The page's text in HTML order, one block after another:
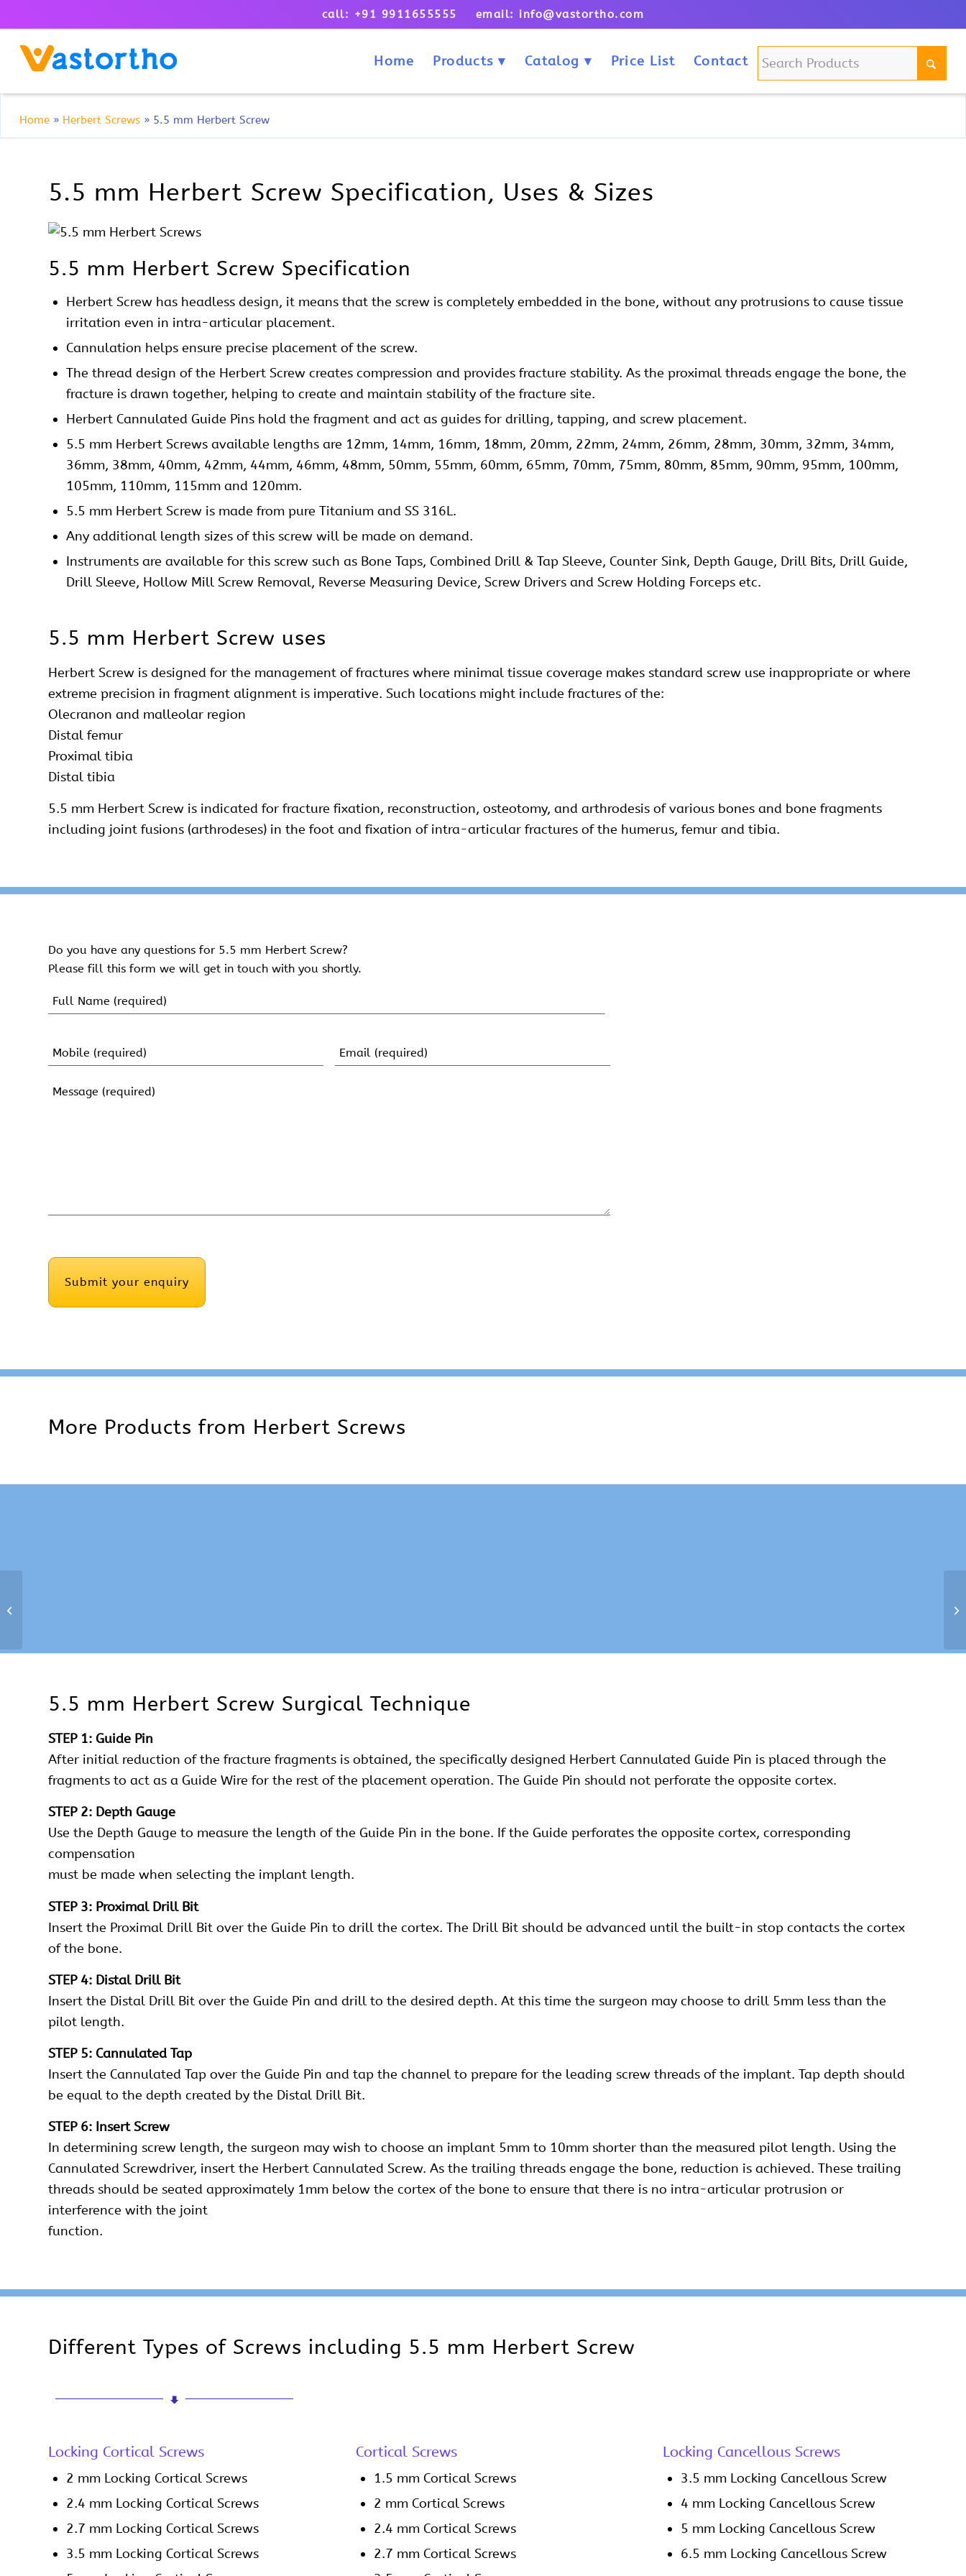
call: +91 9911655555 email: info@vastortho.com
Home Products Catalog Price List Contact
Home » Herbert Screws » 5.5 mm Herbert Screw
5.5 mm Herbert Screw Specification, Uses & Sizes
5.5 mm Herbert Screw Specification
Herbert Screw has headless design, it means that the screw is completely embedded in the bone, without any protrusions to cause tissue
irritation even in intra-articular placement.
Cannulation helps ensure precise placement of the screw.
The thread design of the Herbert Screw creates compression and provides fracture stability. As the proximal threads engage the bone, the
fracture is drawn together, helping to create and maintain stability of the fracture site.
Herbert Cannulated Guide Pins hold the fragment and act as guides for drilling, tapping, and screw placement.
5.5 mm Herbert Screws available lengths are 12mm, 14mm, 16mm, 18mm, 20mm, 22mm, 24mm, 26mm, 28mm, 30mm, 32mm, 34mm,
36mm, 38mm, 40mm, 42mm, 44mm, 46mm, 48mm, 50mm, 55mm, 60mm, 65mm, 70mm, 75mm, 80mm, 85mm, 90mm, 95mm, 100mm,
105mm, 110mm, 115mm and 120mm.
5.5 mm Herbert Screw is made from pure Titanium and SS 316L.
Any additional length sizes of this screw will be made on demand.
Instruments are available for this screw such as Bone Taps, Combined Drill & Tap Sleeve, Counter Sink, Depth Gauge, Drill Bits, Drill Guide,
Drill Sleeve, Hollow Mill Screw Removal, Reverse Measuring Device, Screw Drivers and Screw Holding Forceps etc.
5.5 mm Herbert Screw uses
Herbert Screw is designed for the management of fractures where minimal tissue coverage makes standard screw use inappropriate or where
extreme precision in fragment alignment is imperative. Such locations might include fractures of the:
Olecranon and malleolar region
Distal femur
Proximal tibia
Distal tibia
5.5 mm Herbert Screw is indicated for fracture fixation, reconstruction, osteotomy, and arthrodesis of various bones and bone fragments
including joint fusions (arthrodeses) in the foot and fixation of intra-articular fractures of the humerus, femur and tibia.
Do you have any questions for 5.5 mm Herbert Screw?
Please fill this form we will get in touch with you shortly.
Name
Name
Mobile Email
Message
More Products from Herbert Screws
5.5 mm Herbert Screw Surgical Technique
STEP 1: Guide Pin
After initial reduction of the fracture fragments is obtained, the specifically designed Herbert Cannulated Guide Pin is placed through the
fragments to act as a Guide Wire for the rest of the placement operation. The Guide Pin should not perforate the opposite cortex.
STEP 2: Depth Gauge
Use the Depth Gauge to measure the length of the Guide Pin in the bone. If the Guide perforates the opposite cortex, corresponding
compensation
must be made when selecting the implant length.
STEP 3: Proximal Drill Bit
Insert the Proximal Drill Bit over the Guide Pin to drill the cortex. The Drill Bit should be advanced until the built-in stop contacts the cortex
of the bone.
STEP 4: Distal Drill Bit
Insert the Distal Drill Bit over the Guide Pin and drill to the desired depth. At this time the surgeon may choose to drill 5mm less than the
pilot length.
STEP 5: Cannulated Tap
Insert the Cannulated Tap over the Guide Pin and tap the channel to prepare for the leading screw threads of the implant. Tap depth should
be equal to the depth created by the Distal Drill Bit.
STEP 6: Insert Screw
In determining screw length, the surgeon may wish to choose an implant 5mm to 10mm shorter than the measured pilot length. Using the
Cannulated Screwdriver, insert the Herbert Cannulated Screw. As the trailing threads engage the bone, reduction is achieved. These trailing
threads should be seated approximately 1mm below the cortex of the bone to ensure that there is no intra-articular protrusion or
interference with the joint
function.
Different Types of Screws including 5.5 mm Herbert Screw
Locking Cortical Screws
2 mm Locking Cortical Screws
2.4 mm Locking Cortical Screws
2.7 mm Locking Cortical Screws
3.5 mm Locking Cortical Screws
Cortical Screws
1.5 mm Cortical Screws
2 mm Cortical Screws
2.4 mm Cortical Screws
2.7 mm Cortical Screws
Locking Cancellous Screws
3.5 mm Locking Cancellous Screw
4 mm Locking Cancellous Screw
5 mm Locking Cancellous Screw
6.5 mm Locking Cancellous Screw